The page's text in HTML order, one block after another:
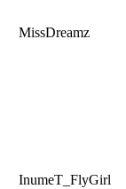
MissDreamz
InumeT_FlyGirl